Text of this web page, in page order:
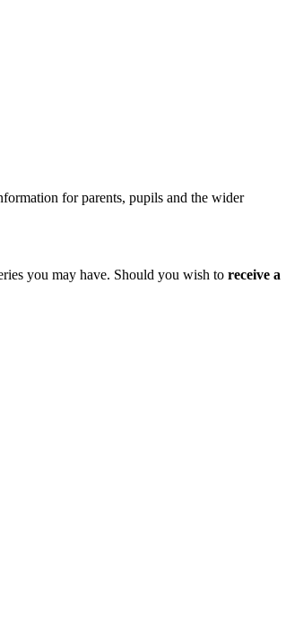
for parents, pupils and the wider
you may have. Should you wish to receive a